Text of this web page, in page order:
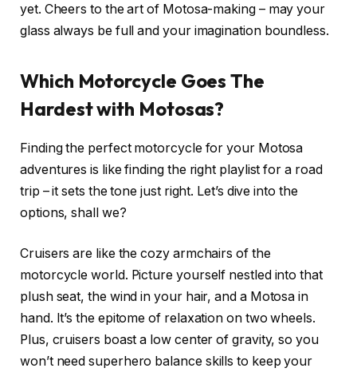
yet. Cheers to the art of Motosa-making – may your
glass always be full and your imagination boundless.
Which Motorcycle Goes The
Hardest with Motosas?
Finding the perfect motorcycle for your Motosa
adventures is like finding the right playlist for a road
trip – it sets the tone just right. Let’s dive into the
options, shall we?
Cruisers are like the cozy armchairs of the
motorcycle world. Picture yourself nestled into that
plush seat, the wind in your hair, and a Motosa in
hand. It’s the epitome of relaxation on two wheels.
Plus, cruisers boast a low center of gravity, so you
won’t need superhero balance skills to keep your